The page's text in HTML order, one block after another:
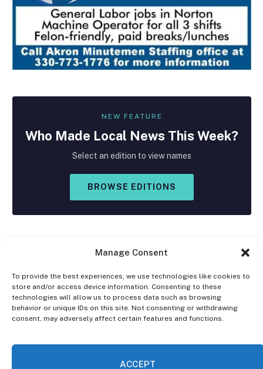
Manage Consent
To provide the best experiences, we use technologies like cookies to
store and/or access device information. Consenting to these
technologies will allow us to process data such as browsing
behavior or unique IDs on this site. Not consenting or withdrawing
consent, may adversely affect certain features and functions.
ACCEPT
NEW FEATURE
Who Made Local News This Week?
Select an edition to view names
BROWSE EDITIONS
Facebook
X
(Twitter)
Instagram
DISCLAIMER